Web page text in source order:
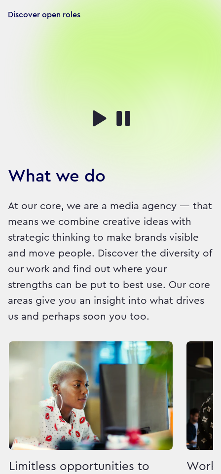
Discover open roles
What we do
At our core, we are a media agency — that
means we combine creative ideas with
strategic thinking to make brands visible
and move people. Discover the diversity of
our work and find out where your
strengths can be put to best use. Our core
areas give you an insight into what drives
us and perhaps soon you too.
Limitless opportunities to
Work